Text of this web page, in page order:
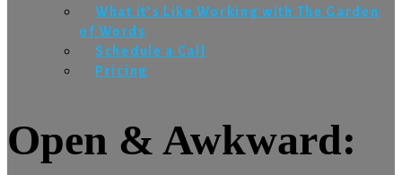
What it’s Like Working with The Garden
of Words
Schedule a Call
Pricing
Open & Awkward: